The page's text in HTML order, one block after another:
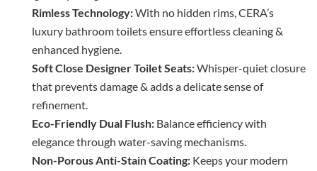
Rimless Technology:With no hidden rims, CERA’s
luxury bathroom toilets ensure effortless cleaning &
enhanced hygiene.
Soft Close Designer Toilet Seats:Whisper-quiet closure
that prevents damage & adds a delicate sense of
refinement.
Eco-Friendly Dual Flush: Balance efficiency with
elegance through water-saving mechanisms.
Non-Porous Anti-Stain Coating: Keeps your modern